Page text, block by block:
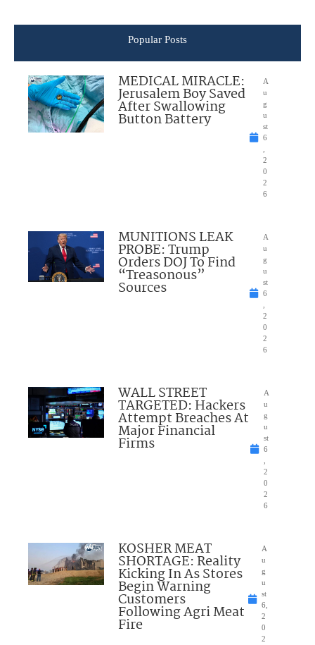
Popular Posts
MEDICAL MIRACLE:
Jerusalem Boy Saved
After Swallowing
Button Battery
A
u
g
u
st
6
2
0
2
6
MUNITIONS LEAK
PROBE: Trump
Orders DOJ To Find
“Treasonous”
Sources
A
u
g
u
st
6
2
0
2
6
WALL STREET
TARGETED: Hackers
Attempt Breaches At
Major Financial
Firms
A
u
g
u
st
6
2
0
2
6
KOSHER MEAT
SHORTAGE: Reality
Kicking In As Stores
Begin Warning
Customers
Following Agri Meat
Fire
A
u
g
u
st
6,
2
0
2